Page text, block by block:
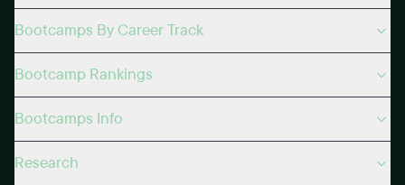
Bootcamps By Career Track
Bootcamp Rankings
Bootcamps Info
Research